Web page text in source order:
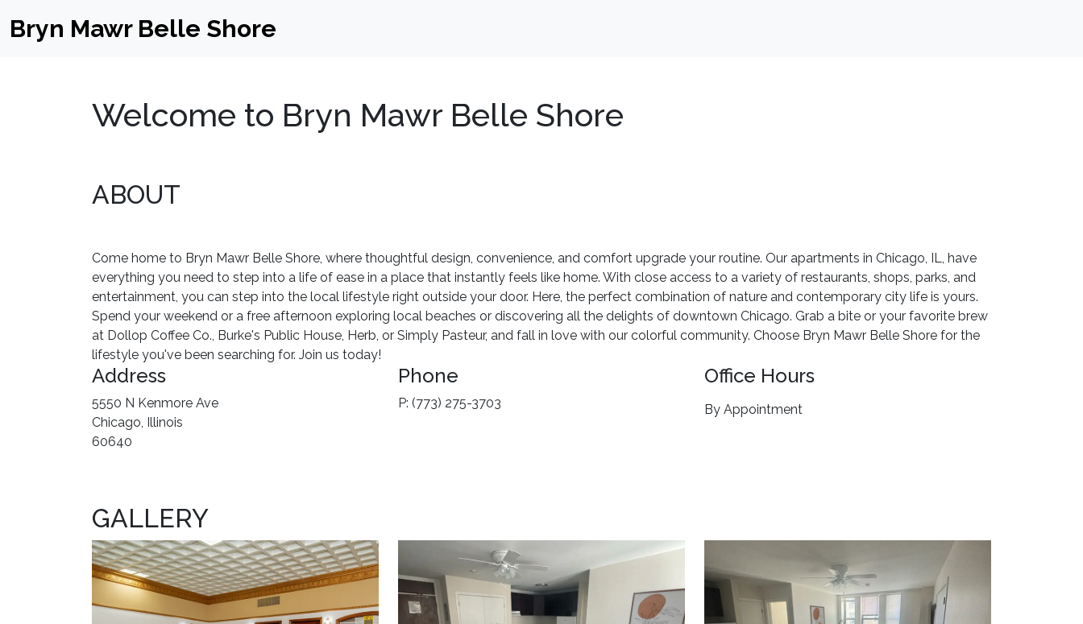
Bryn Mawr Belle Shore
Welcome to Bryn Mawr Belle Shore
ABOUT
Come home to Bryn Mawr Belle Shore, where thoughtful design, convenience, and comfort upgrade your routine. Our apartments in Chicago, IL, have
everything you need to step into a life of ease in a place that instantly feels like home. With close access to a variety of restaurants, shops, parks, and
entertainment, you can step into the local lifestyle right outside your door. Here, the perfect combination of nature and contemporary city life is yours.
Spend your weekend or a free afternoon exploring local beaches or discovering all the delights of downtown Chicago. Grab a bite or your favorite brew
at Dollop Coffee Co., Burke's Public House, Herb, or Simply Pasteur, and fall in love with our colorful community. Choose Bryn Mawr Belle Shore for the
lifestyle you've been searching for. Join us today!
Address
5550 N Kenmore Ave
Chicago, Illinois
60640
Phone
P: (773) 275-3703
Office Hours
By Appointment
GALLERY